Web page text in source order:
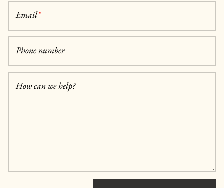
Email*
Phone number
How can we help?